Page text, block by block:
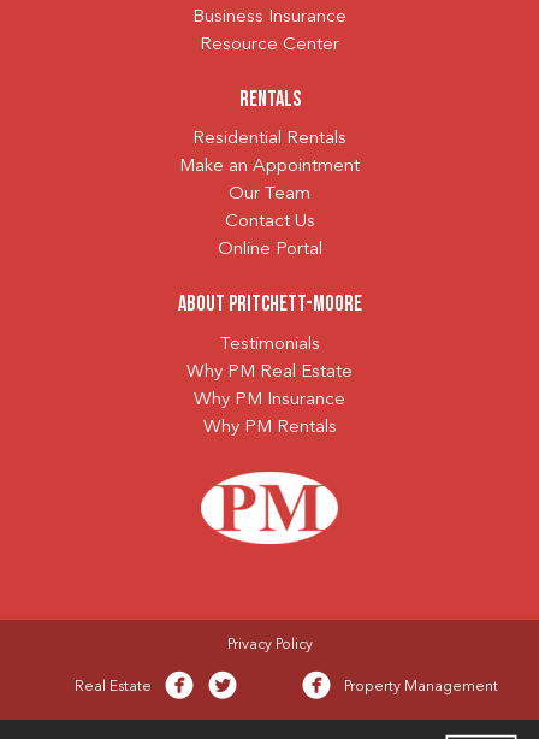
Business Insurance
Resource Center
Rentals
Residential Rentals
Make an Appointment
Our Team
Contact Us
Online Portal
About Pritchett-Moore
Testimonials
Why PM Real Estate
Why PM Insurance
Why PM Rentals
Privacy Policy
Real Estate Property Management